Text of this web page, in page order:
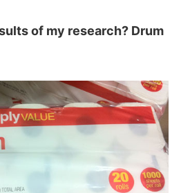
of my research? Drum